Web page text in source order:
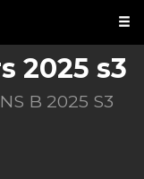
2025 s3
B 2025 S3